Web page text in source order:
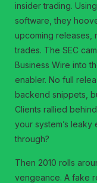
insider trading.
software, they
upcoming releases,
trades. The SEC
Business Wire into
enabler. No full
backend snippets,
Clients rallied
your system’s
through?
Then 2010 rolls
vengeance. A fake